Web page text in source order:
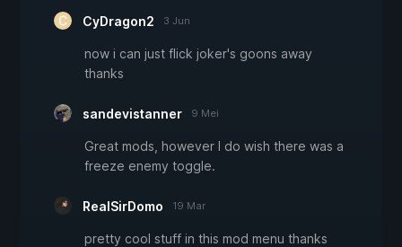
CyDragon2 3 Jun
now i can just flick joker's goons away
thanks
sandevistanner 9 Mei
Great mods, however I do wish there was a
freeze enemy toggle.
RealSirDomo 19 Mar
pretty cool stuff in this mod menu thanks